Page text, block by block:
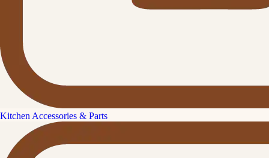
Kitchen Accessories & Parts